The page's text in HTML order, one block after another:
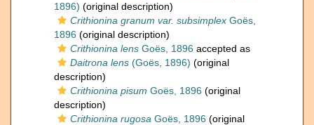
1896) (original description)
Crithionina granum var. subsimplex Goës,
1896 (original description)
Crithionina lens Goës, 1896 accepted as
Daitrona lens (Goës, 1896) (original
description)
Crithionina pisum Goës, 1896 (original
description)
Crithionina rugosa Goës, 1896 (original